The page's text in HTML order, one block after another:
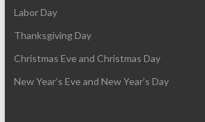
Labor Day
Thanksgiving Day
Christmas Eve and Christmas Day
New Year’s Eve and New Year’s Day